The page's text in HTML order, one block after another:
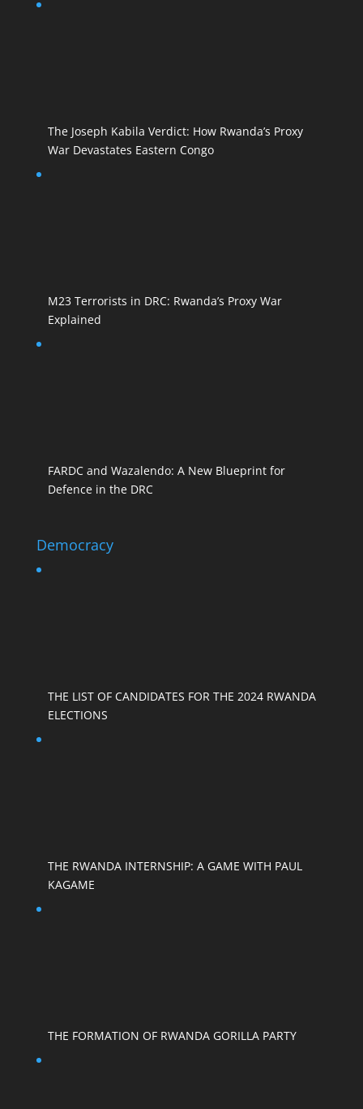
The Joseph Kabila Verdict: How Rwanda’s Proxy
War Devastates Eastern Congo
M23 Terrorists in DRC: Rwanda’s Proxy War
Explained
FARDC and Wazalendo: A New Blueprint for
Defence in the DRC
Democracy
THE LIST OF CANDIDATES FOR THE 2024 RWANDA
ELECTIONS
THE RWANDA INTERNSHIP: A GAME WITH PAUL
KAGAME
THE FORMATION OF RWANDA GORILLA PARTY